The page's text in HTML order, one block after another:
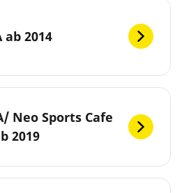
ab 2014
Neo Sports Cafe
2019